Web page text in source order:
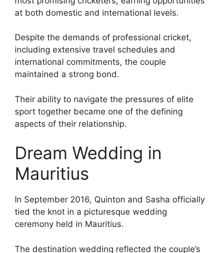
at both domestic and international levels.
Despite the demands of professional cricket,
including extensive travel schedules and
international commitments, the couple
maintained a strong bond.
Their ability to navigate the pressures of elite
sport together became one of the defining
aspects of their relationship.
Dream Wedding in
Mauritius
In September 2016, Quinton and Sasha officially
tied the knot in a picturesque wedding
ceremony held in Mauritius.
The destination wedding reflected the couple’s